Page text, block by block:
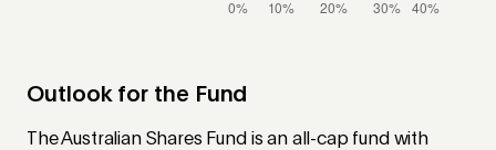
Outlook for the Fund
The Australian Shares Fund is an all-cap fund with